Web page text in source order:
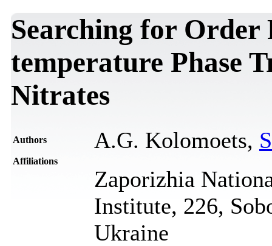
Searching for Order
temperature Phase
Nitrates
Authors A.G. Kolomoets,
Affiliations
Zaporizhia
Institute, 226,
Ukraine